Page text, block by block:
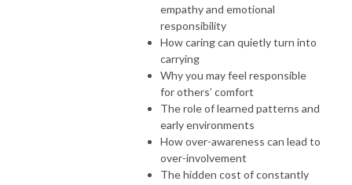
empathy and emotional
responsibility
How caring can quietly turn into
carrying
Why you may feel responsible
for others’ comfort
The role of learned patterns and
early environments
How over-awareness can lead to
over-involvement
The hidden cost of constantly